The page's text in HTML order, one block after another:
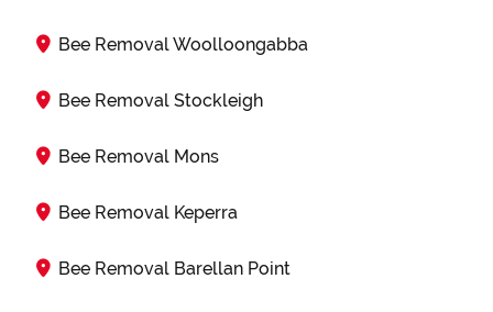
Bee Removal Woolloongabba
Bee Removal Stockleigh
Bee Removal Mons
Bee Removal Keperra
Bee Removal Barellan Point